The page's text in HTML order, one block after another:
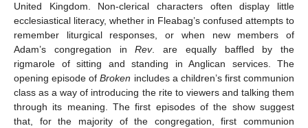
United Kingdom. Non-clerical characters often display little
ecclesiastical literacy, whether in Fleabag’s confused attempts to
remember liturgical responses, or when new members of
Adam’s congregation inRev. are equally baffled by the
rigmarole of sitting and standing in Anglican services. The
opening episode ofBroken includes a children’s first communion
class as a way of introducing the rite to viewers and talking them
through its meaning. The first episodes of the show suggest
that, for the majority of the congregation, first communion